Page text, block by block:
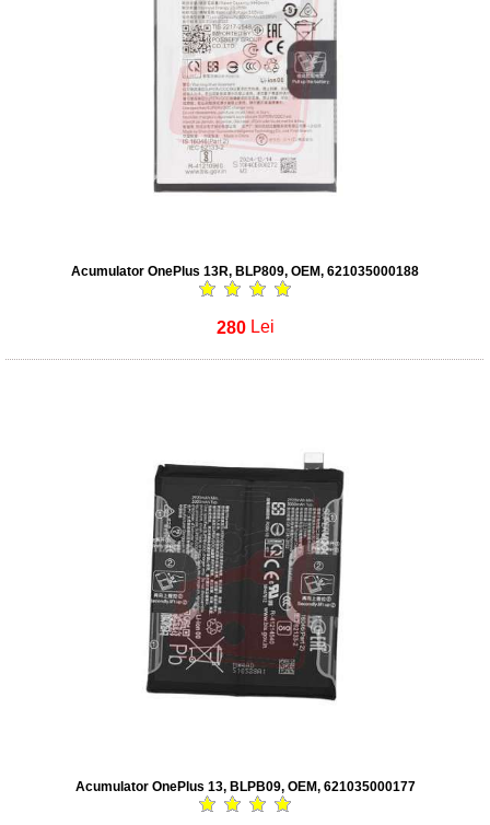
Acumulator OnePlus 13R, BLP809, OEM, 621035000188
280 Lei
Acumulator OnePlus 13, BLPB09, OEM, 621035000177